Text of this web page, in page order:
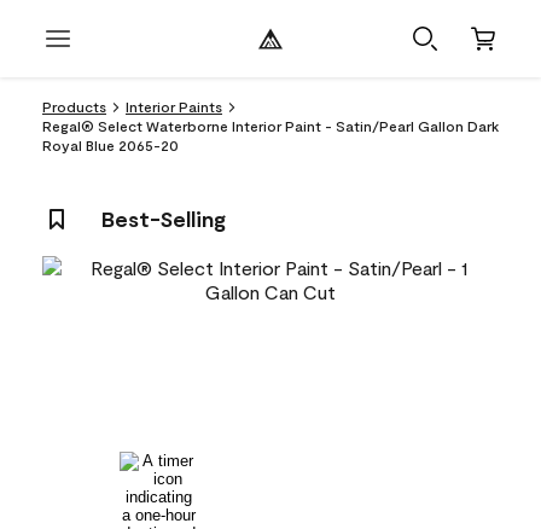
Products
Interior Paints
Regal® Select Waterborne Interior Paint - Satin/Pearl Gallon Dark
Royal Blue 2065-20
Best-Selling